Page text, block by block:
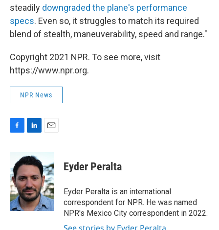
steadily downgraded the plane's performance
specs. Even so, it struggles to match its required
blend of stealth, maneuverability, speed and range."
Copyright 2021 NPR. To see more, visit
https://www.npr.org.
NPR News
b
o
o
k
n
k
e
d
I
n
a
i
l
Eyder Peralta
Eyder Peralta is an international
correspondent for NPR. He was named
NPR's Mexico City correspondent in 2022.